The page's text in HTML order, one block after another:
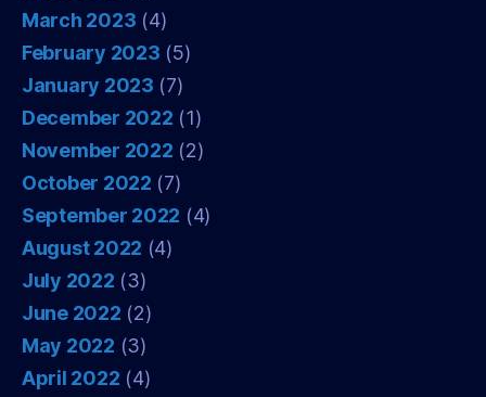
March 2023 (4)
February 2023 (5)
January 2023 (7)
December 2022 (1)
November 2022 (2)
October 2022 (7)
September 2022 (4)
August 2022 (4)
July 2022 (3)
June 2022 (2)
May 2022 (3)
April 2022 (4)